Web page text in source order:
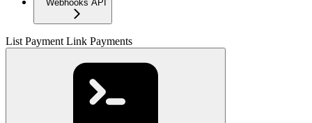
Webhooks API
List Payment Link Payments